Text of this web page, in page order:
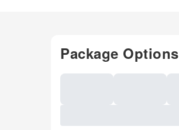
Package Options